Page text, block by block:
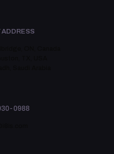
ADDRESS
0988